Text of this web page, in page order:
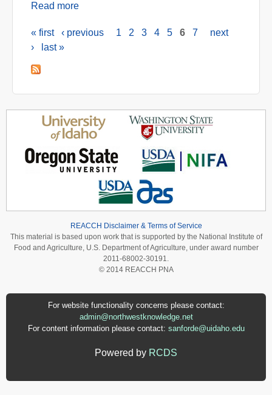
Read more
Pages
« first ‹ previous 1 2 3 4 5 6 7
next
›
last »
REACCH Disclaimer & Terms of Service
This material is based upon work that is supported by the National Institute of
Food and Agriculture, U.S. Department of Agriculture, under award number
2011-68002-30191.
© 2014 REACCH PNA
For website functionality concerns please contact:
admin@northwestknowledge.net
For content information please contact: sanforde@uidaho.edu
Powered by RCDS